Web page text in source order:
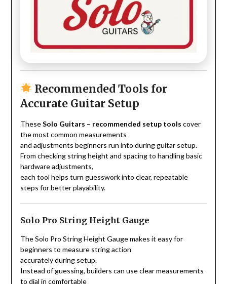
Recommended Tools for
Accurate Guitar Setup
TheseSolo Guitars – recommended setup tools cover
the most common measurements
and adjustments beginners run into during guitar setup.
From checking string height and spacing to handling basic
hardware adjustments,
each tool helps turn guesswork into clear, repeatable
steps for better playability.
Solo Pro String Height Gauge
The Solo Pro String Height Gauge makes it easy for
beginners to measure string action
accurately during setup.
Instead of guessing, builders can use clear measurements
to dial in comfortable